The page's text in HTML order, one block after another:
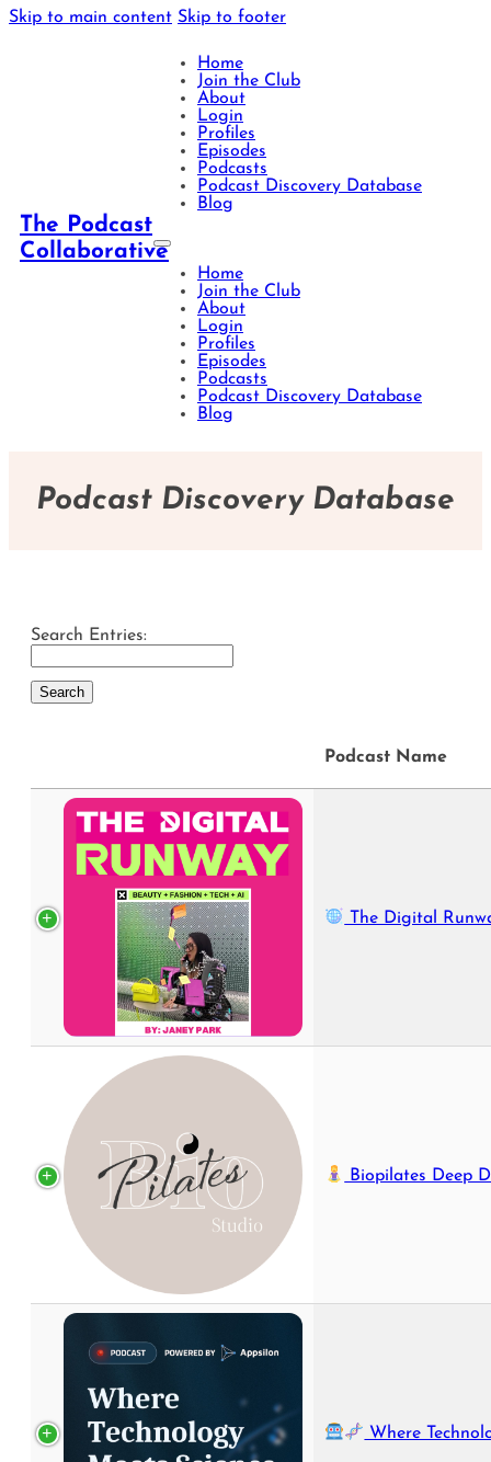
Skip to main content Skip to footer
The Podcast
Collaborative
Home
Join the Club
About
Login
Profiles
Episodes
Podcasts
Podcast Discovery Database
Blog
Home
Join the Club
About
Login
Profiles
Episodes
Podcasts
Podcast Discovery Database
Blog
Podcast Discovery Database
Search Entries:
Podcast Name
The Digital
Biopilates Deep
Where Technology Meets